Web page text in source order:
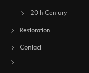
20th Century
Restoration
Contact